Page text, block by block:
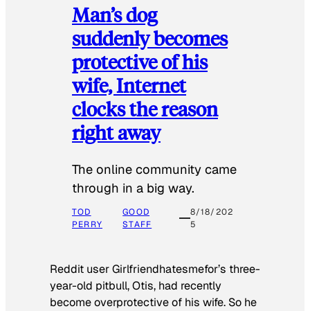
Man’s dog
suddenly becomes
protective of his
wife, Internet
clocks the reason
right away
The online community came
through in a big way.
TOD
PERRY
GOOD
STAFF
8/18/202
5
Reddit user Girlfriendhatesmefor’s three-
year-old pitbull, Otis, had recently
become overprotective of his wife. So he